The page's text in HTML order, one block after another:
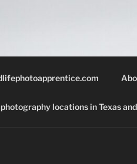
locations in Texas